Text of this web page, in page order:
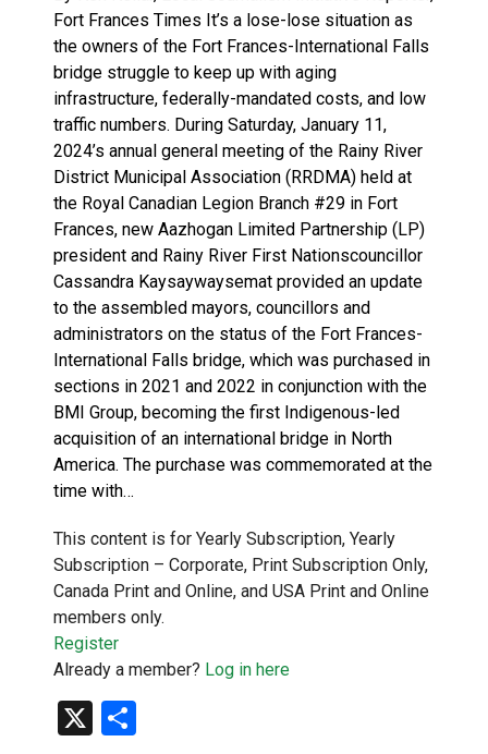
Fort Frances Times It’s a lose-lose situation as
the owners of the Fort Frances-International Falls
bridge struggle to keep up with aging
infrastructure, federally-mandated costs, and low
traffic numbers. During Saturday, January 11,
2024’s annual general meeting of the Rainy River
District Municipal Association (RRDMA) held at
the Royal Canadian Legion Branch #29 in Fort
Frances, new Aazhogan Limited Partnership (LP)
president and Rainy River First Nationscouncillor
Cassandra Kaysaywaysemat provided an update
to the assembled mayors, councillors and
administrators on the status of the Fort Frances-
International Falls bridge, which was purchased in
sections in 2021 and 2022 in conjunction with the
BMI Group, becoming the first Indigenous-led
acquisition of an international bridge in North
America. The purchase was commemorated at the
time with…
This content is for Yearly Subscription, Yearly
Subscription – Corporate, Print Subscription Only,
Canada Print and Online, and USA Print and Online
members only.
Register
Already a member? Log in here
X